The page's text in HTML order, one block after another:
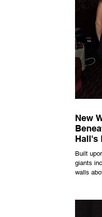
New
Hall's
Built
giants
walls
told.